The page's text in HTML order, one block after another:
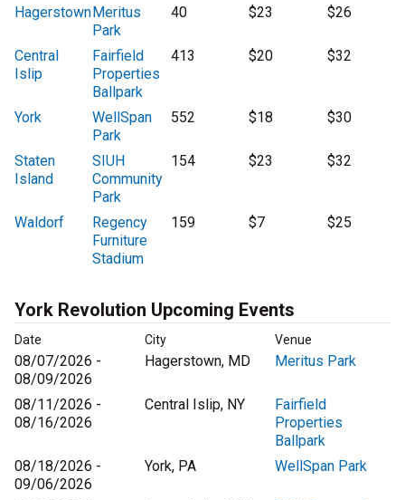
HagerstownMeritus
Park
40 $23 $26
Central
Islip
Fairfield
Properties
Ballpark
413 $20 $32
York
WellSpan
Park
552 $18 $30
Staten
Island
SIUH
Community
Park
154 $23 $32
Waldorf
Regency
Furniture
Stadium
159 $7 $25
York Revolution Upcoming Events
Date City Venue
08/07/2026 -
08/09/2026
Hagerstown, MD Meritus Park
08/11/2026 -
08/16/2026
Central Islip, NY
Fairfield
Properties
Ballpark
08/18/2026 -
09/06/2026
York, PA WellSpan Park